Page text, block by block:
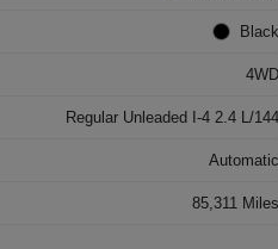
Black
4WD
Regular Unleaded I-4 2.4 L/144
Automatic
85,311 Miles